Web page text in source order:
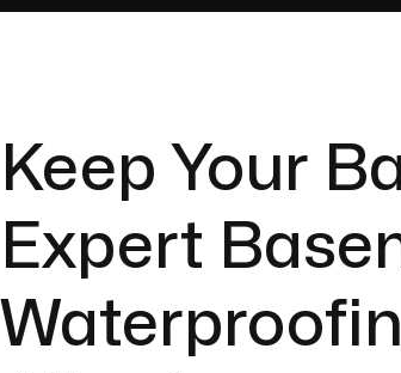
Keep Your
Expert